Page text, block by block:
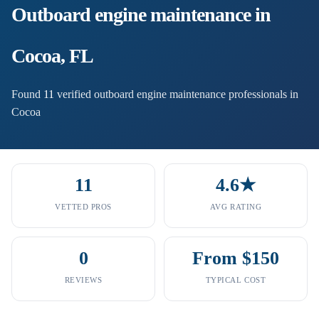
Outboard engine maintenancein
Cocoa,FL
Found 11 verified outboard engine maintenance professionals in
Cocoa
11
VETTED PROS
4.6★
AVG RATING
0
REVIEWS
From $150
TYPICAL COST